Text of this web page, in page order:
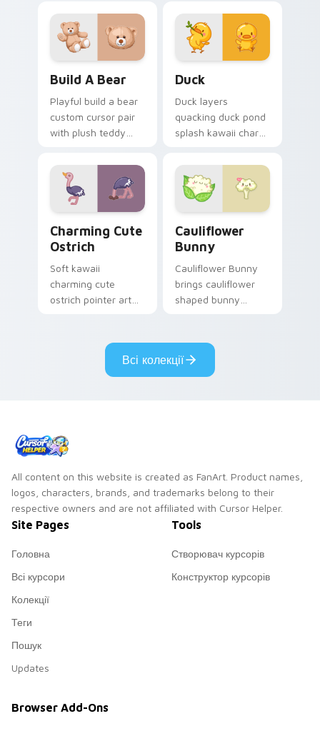
charm.
your custom cursor
pair.
Build A Bear
Playful build a bear
custom cursor pair
with plush teddy
kawaii warmth on
every click.
Duck
Duck layers
quacking duck pond
splash kawaii charm
cursor pointer and
click duo.
Charming Cute
Ostrich
Soft kawaii
charming cute
ostrich pointer art
savanna flair on
your cursor pair.
Cauliflower
Bunny
Cauliflower Bunny
brings cauliflower
shaped bunny
pointer and click set.
Всі колекції
All content on this website is created as FanArt. Product names,
logos, characters, brands, and trademarks belong to their
respective owners and are not affiliated with Cursor Helper.
Site Pages
Головна
Всі курсори
Колекції
Теги
Пошук
Updates
Tools
Створювач курсорів
Конструктор курсорів
Browser Add-Ons